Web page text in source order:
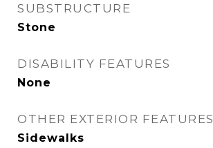
SUBSTRUCTURE
Stone
DISABILITY FEATURES
None
OTHER EXTERIOR FEATURES
Sidewalks